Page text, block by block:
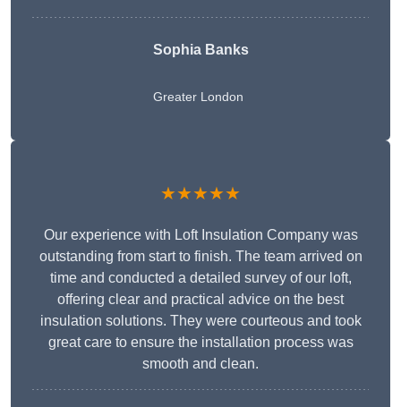
Sophia Banks
Greater London
★★★★★
Our experience with Loft Insulation Company was
outstanding from start to finish. The team arrived on
time and conducted a detailed survey of our loft,
offering clear and practical advice on the best
insulation solutions. They were courteous and took
great care to ensure the installation process was
smooth and clean.